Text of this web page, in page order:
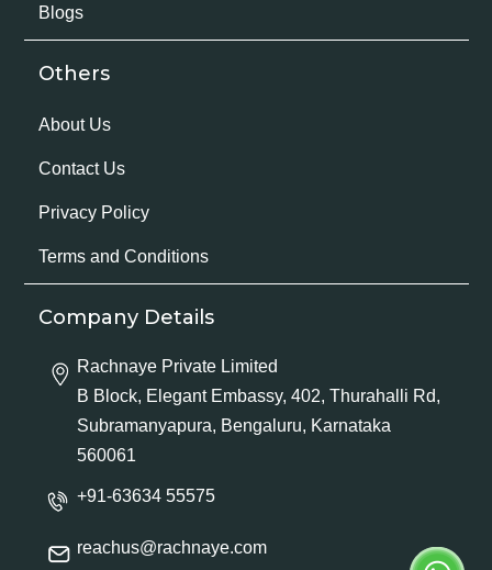
Blogs
Others
About Us
Contact Us
Privacy Policy
Terms and Conditions
Company Details
Rachnaye Private Limited
B Block, Elegant Embassy, 402, Thurahalli Rd,
Subramanyapura, Bengaluru, Karnataka
560061
+91-63634 55575
reachus@rachnaye.com